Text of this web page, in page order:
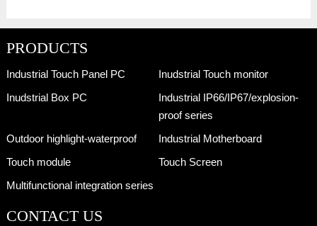
PRODUCTS
Industrial Touch Panel PC
Inudstrial Touch monitor
Inudstrial Box PC
Industrial IP66/IP67/explosion-
proof series
Outdoor highlight-waterproof
Industrial Motherboard
Touch module
Touch Screen
Multifunctional integration series
CONTACT US